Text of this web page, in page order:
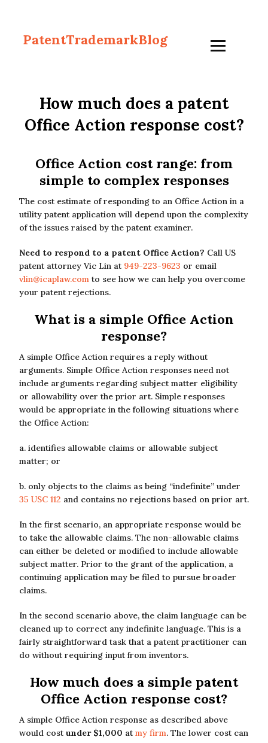
PatentTrademarkBlog
How much does a patent
Office Action response cost?
Office Action cost range: from
simple to complex responses
The cost estimate of responding to an Office Action in a
utility patent application will depend upon the complexity
of the issues raised by the patent examiner.
Need to respond to a patent Office Action? Call US
patent attorney Vic Lin at 949-223-9623 or email
vlin@icaplaw.com to see how we can help you overcome
your patent rejections.
What is a simple Office Action
response?
A simple Office Action requires a reply without
arguments. Simple Office Action responses need not
include arguments regarding subject matter eligibility
or allowability over the prior art. Simple responses
would be appropriate in the following situations where
the Office Action:
a. identifies allowable claims or allowable subject
matter; or
b. only objects to the claims as being “indefinite” under
35 USC 112 and contains no rejections based on prior art.
In the first scenario, an appropriate response would be
to take the allowable claims. The non-allowable claims
can either be deleted or modified to include allowable
subject matter. Prior to the grant of the application, a
continuing application may be filed to pursue broader
claims.
In the second scenario above, the claim language can be
cleaned up to correct any indefinite language. This is a
fairly straightforward task that a patent practitioner can
do without requiring input from inventors.
How much does a simple patent
Office Action response cost?
A simple Office Action response as described above
would costunder $1,000 atmy firm. The lower cost can